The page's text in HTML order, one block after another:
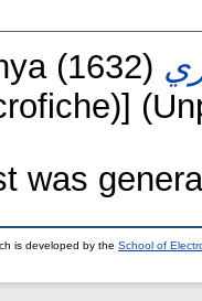
(1632)
was
is developed by the School of